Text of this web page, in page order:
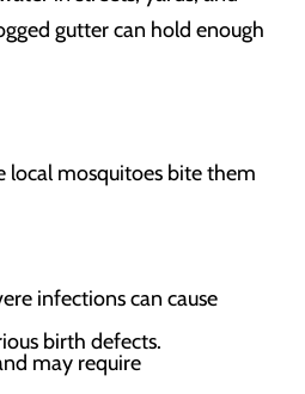
gutter can hold enough
local mosquitoes bite them
infections can cause
birth defects.
may require